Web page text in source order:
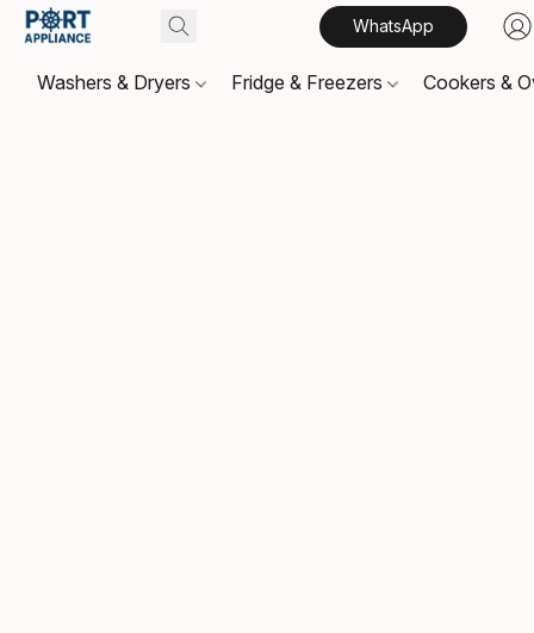
WhatsApp
Washers & Dryers Fridge & Freezers Cookers &